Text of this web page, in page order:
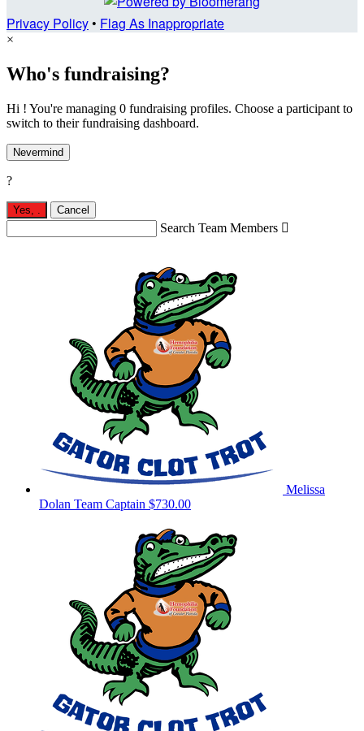
Privacy Policy• Flag As Inappropriate
×
Who's fundraising?
Hi ! You're managing 0 fundraising profiles. Choose a participant to
switch to their fundraising dashboard.
Nevermind
?
Yes, Cancel
Search Team Members 
Melissa
Dolan Team Captain $730.00